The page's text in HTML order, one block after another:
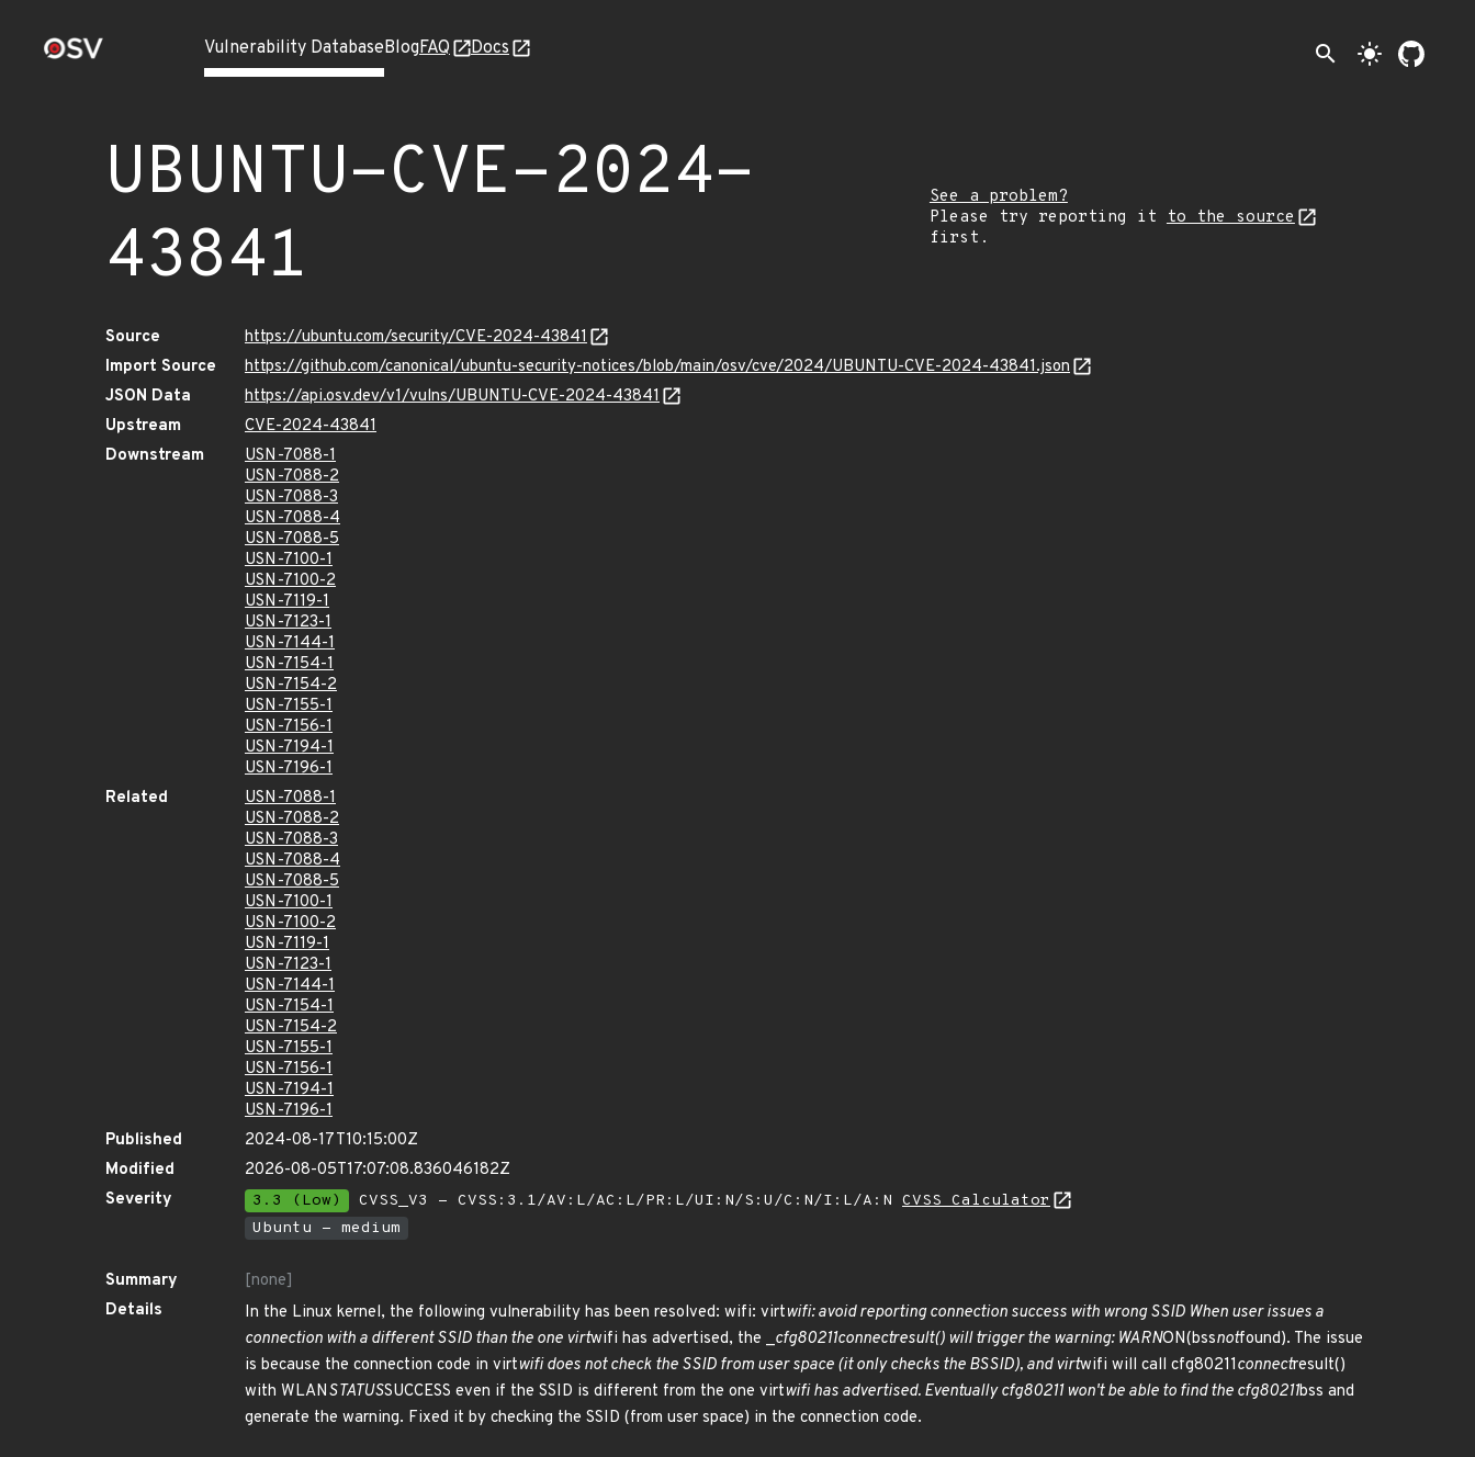
Vulnerability DatabaseBlogFAQ Docs search light_mode
UBUNTU-CVE-2024-
43841
See a problem?
Please try reporting it
to the source
first.
Source
https://ubuntu.com/security/CVE-2024-43841
Import Source
https://github.com/canonical/ubuntu-security-notices/blob/main/osv/cve/2024/UBUNTU-CVE-2024-43841.json
JSON Data
https://api.osv.dev/v1/vulns/UBUNTU-CVE-2024-43841
Upstream
CVE-2024-43841
Downstream
USN-7088-1
USN-7088-2
USN-7088-3
USN-7088-4
USN-7088-5
USN-7100-1
USN-7100-2
USN-7119-1
USN-7123-1
USN-7144-1
USN-7154-1
USN-7154-2
USN-7155-1
USN-7156-1
USN-7194-1
USN-7196-1
Related
USN-7088-1
USN-7088-2
USN-7088-3
USN-7088-4
USN-7088-5
USN-7100-1
USN-7100-2
USN-7119-1
USN-7123-1
USN-7144-1
USN-7154-1
USN-7154-2
USN-7155-1
USN-7156-1
USN-7194-1
USN-7196-1
Published
2024-08-17T10:15:00Z
Modified
2026-08-05T17:07:08.836046182Z
Severity
3.3 (Low) CVSS_V3 - CVSS:3.1/AV:L/AC:L/PR:L/UI:N/S:U/C:N/I:L/A:N CVSS Calculator
Ubuntu - medium
Summary
[none]
Details
In the Linux kernel, the following vulnerability has been resolved: wifi: virtwifi: avoid reporting connection success with wrong SSID When user issues a
connection with a different SSID than the one virtwifi has advertised, the _cfg80211connectresult() will trigger the warning: WARNON(bssnotfound). The issue
is because the connection code in virtwifi does not check the SSID from user space (it only checks the BSSID), and virtwifi will call cfg80211connectresult()
with WLANSTATUSSUCCESS even if the SSID is different from the one virtwifi has advertised. Eventually cfg80211 won't be able to find the cfg80211bss and
generate the warning. Fixed it by checking the SSID (from user space) in the connection code.